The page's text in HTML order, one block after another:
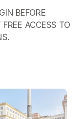
BEFORE
ACCESS TO